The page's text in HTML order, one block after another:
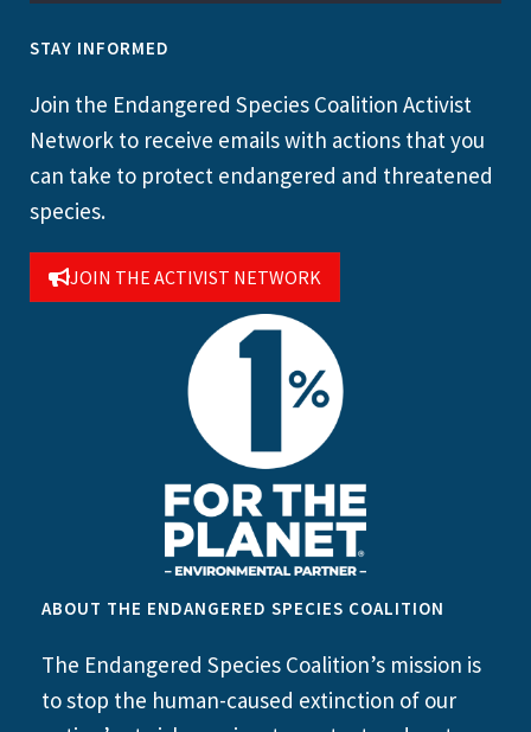
STAY INFORMED
Join the Endangered Species Coalition Activist
Network to receive emails with actions that you
can take to protect endangered and threatened
species.
JOIN THE ACTIVIST NETWORK
ABOUT THE ENDANGERED SPECIES COALITION
The Endangered Species Coalition’s mission is
to stop the human-caused extinction of our